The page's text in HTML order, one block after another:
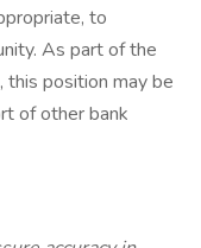
to
As part of the
position may be
of other bank